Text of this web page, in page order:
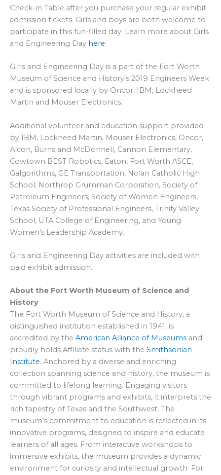
Check-in Table after you purchase your regular exhibit
admission tickets. Girls and boys are both welcome to
participate in this fun-filled day. Learn more about Girls
and Engineering Day here.
Girls and Engineering Day is a part of the Fort Worth
Museum of Science and History’s 2019 Engineers Week
and is sponsored locally by Oncor, IBM, Lockheed
Martin and Mouser Electronics.
Additional volunteer and education support provided
by IBM, Lockheed Martin, Mouser Electronics, Oncor,
Alcon, Burns and McDonnell, Cannon Elementary,
Cowtown BEST Robotics, Eaton, Fort Worth ASCE,
Galgorithms, GE Transportation, Nolan Catholic High
School, Northrop Grumman Corporation, Society of
Petroleum Engineers, Society of Women Engineers,
Texas Society of Professional Engineers, Trinity Valley
School, UTA College of Engineering, and Young
Women’s Leadership Academy.
Girls and Engineering Day activities are included with
paid exhibit admission.
About the Fort Worth Museum of Science and
History
The Fort Worth Museum of Science and History, a
distinguished institution established in 1941, is
accredited by the American Alliance of Museums and
proudly holds Affiliate status with the Smithsonian
Institute. Anchored by a diverse and enriching
collection spanning science and history, the museum is
committed to lifelong learning. Engaging visitors
through vibrant programs and exhibits, it interprets the
rich tapestry of Texas and the Southwest. The
museum’s commitment to education is reflected in its
innovative programs, designed to inspire and educate
learners of all ages. From interactive workshops to
immersive exhibits, the museum provides a dynamic
environment for curiosity and intellectual growth. For